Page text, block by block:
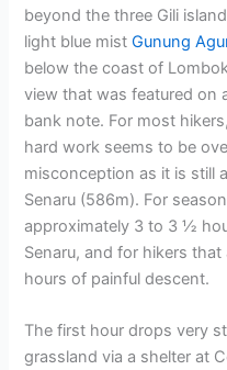
beyond the three Gili
light blue mistGunung
below the coast of
view that was featured on
bank note. For most
hard work seems to be
misconception as it is still
Senaru (586m). For
approximately 3 to 3 ½
Senaru, and for hikers
hours of painful descent.
The first hour drops very
grassland via a shelter at